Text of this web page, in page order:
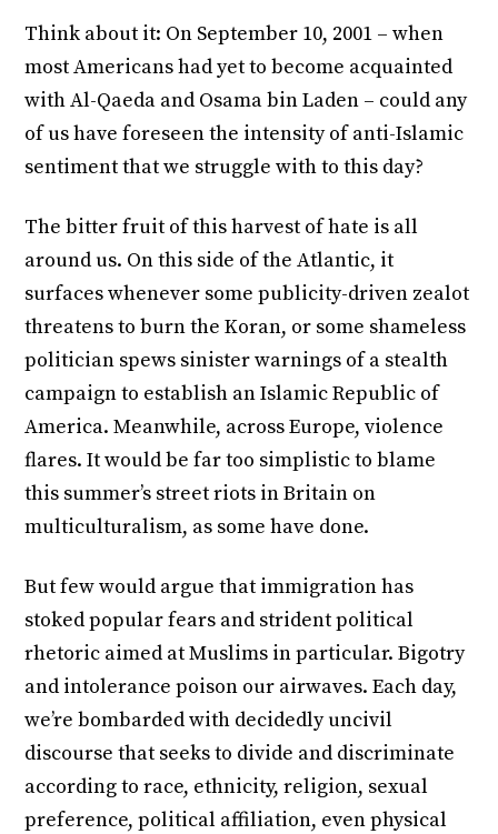
Think about it: On September 10, 2001 – when
most Americans had yet to become acquainted
with Al-Qaeda and Osama bin Laden – could any
of us have foreseen the intensity of anti-Islamic
sentiment that we struggle with to this day?
The bitter fruit of this harvest of hate is all
around us. On this side of the Atlantic, it
surfaces whenever some publicity-driven zealot
threatens to burn the Koran, or some shameless
politician spews sinister warnings of a stealth
campaign to establish an Islamic Republic of
America. Meanwhile, across Europe, violence
flares. It would be far too simplistic to blame
this summer’s street riots in Britain on
multiculturalism, as some have done.
But few would argue that immigration has
stoked popular fears and strident political
rhetoric aimed at Muslims in particular. Bigotry
and intolerance poison our airwaves. Each day,
we’re bombarded with decidedly uncivil
discourse that seeks to divide and discriminate
according to race, ethnicity, religion, sexual
preference, political affiliation, even physical